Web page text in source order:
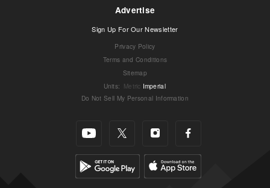
Advertise
Sign Up For Our Newsletter
Privacy Policy
Terms and Conditions
Sitemap
Units: Metric Imperial
Do Not Sell My Personal Information